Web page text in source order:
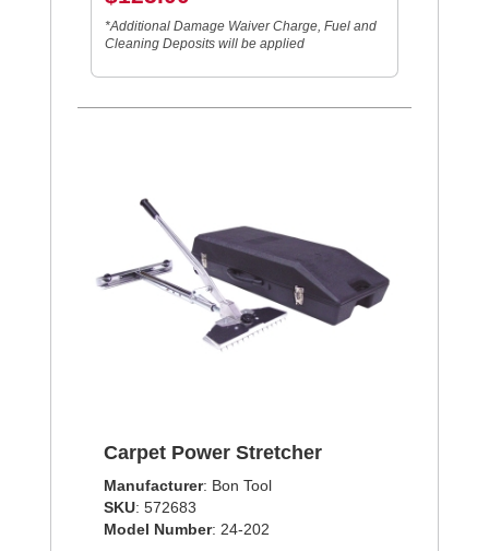
*Additional Damage Waiver Charge, Fuel and
Cleaning Deposits will be applied
Carpet Power Stretcher
Manufacturer: Bon Tool
SKU: 572683
Model Number: 24-202